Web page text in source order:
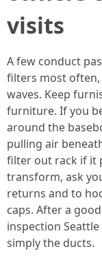
visits
A few conduct
filters most
waves. Keep
furniture. If you
around the
pulling air
filter out rack if it
transform, ask
returns and to
caps. After a
inspection
simply the ducts.